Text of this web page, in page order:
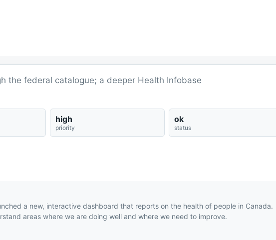
the federal catalogue; a deeper Health Infobase
high
priority
ok
status
a new, interactive dashboard that reports on the health of people in Canada.
areas where we are doing well and where we need to improve.